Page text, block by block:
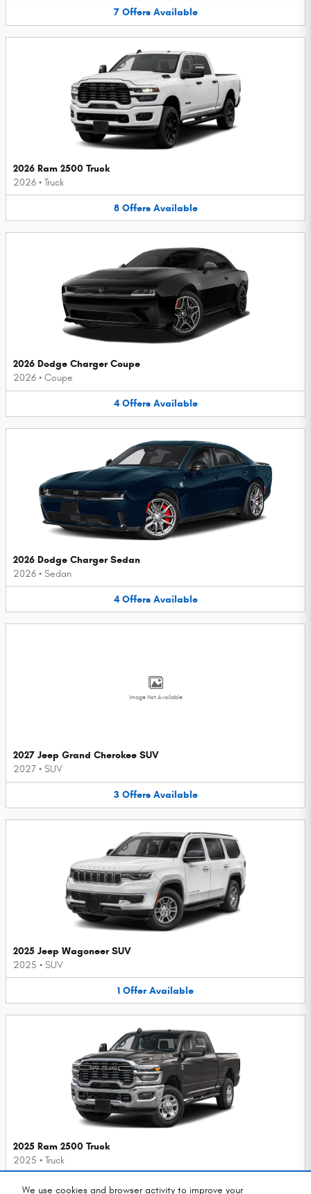
We use cookies and browser activity to improve your
7 Offers Available
2026 Ram 2500 Truck
2026 • Truck
8 Offers Available
2026 Dodge Charger Coupe
2026 • Coupe
4 Offers Available
2026 Dodge Charger Sedan
2026 • Sedan
4 Offers Available
Image Not Available
2027 Jeep Grand Cherokee SUV
2027 • SUV
3 Offers Available
2025 Jeep Wagoneer SUV
2025 • SUV
1 Offer Available
2025 Ram 2500 Truck
2025 • Truck
Available